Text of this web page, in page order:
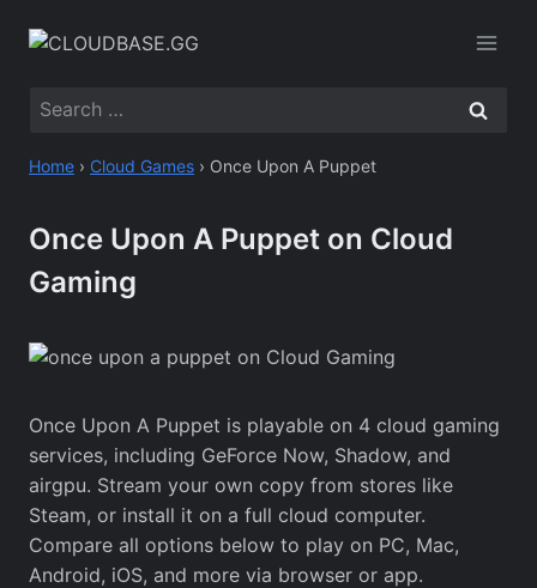
Search
Home › Cloud Games › Once Upon A Puppet
Once Upon A Puppet on Cloud
Gaming
Once Upon A Puppet is playable on 4 cloud gaming
services, including GeForce Now, Shadow, and
airgpu. Stream your own copy from stores like
Steam, or install it on a full cloud computer.
Compare all options below to play on PC, Mac,
Android, iOS, and more via browser or app.